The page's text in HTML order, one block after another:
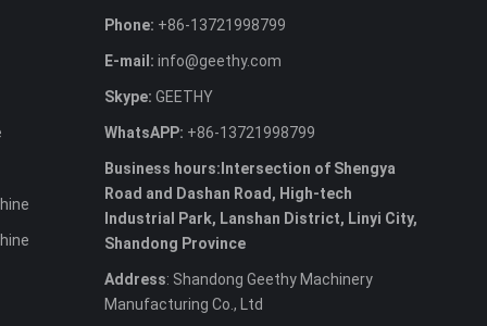
Phone: +86-13721998799
E-mail: info@geethy.com
Skype: GEETHY
WhatsAPP: +86-13721998799
Business hours:Intersection of Shengya
Road and Dashan Road, High-tech
Industrial Park, Lanshan District, Linyi City,
Shandong Province
Address: Shandong Geethy Machinery
Manufacturing Co., Ltd